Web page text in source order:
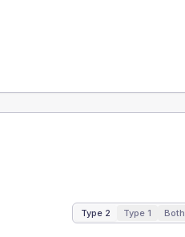
Type 2 Type 1 Both